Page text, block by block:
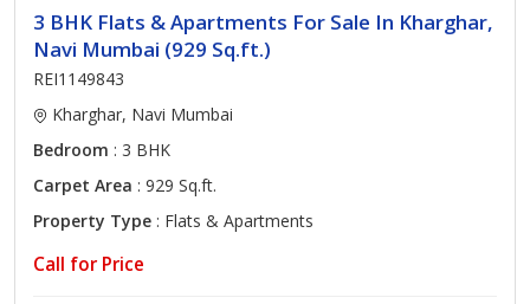
3 BHK Flats & Apartments For Sale In Kharghar,
Navi Mumbai (929 Sq.ft.)
REI1149843
Kharghar, Navi Mumbai
Bedroom : 3 BHK
Carpet Area : 929 Sq.ft.
Property Type : Flats & Apartments
Call for Price